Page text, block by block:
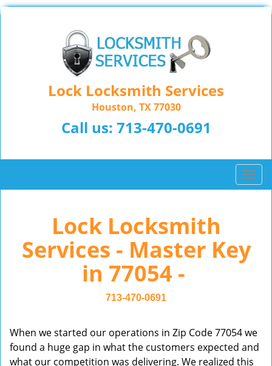
Lock Locksmith Services
Houston, TX 77030
Call us: 713-470-0691
T
o
n
t
i
o
Lock Locksmith
Services - Master Key
in 77054 -
713-470-0691
When we started our operations in Zip Code 77054 we
found a huge gap in what the customers expected and
what our competition was delivering. We realized this